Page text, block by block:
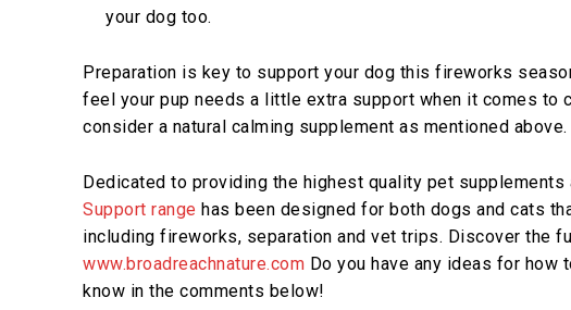
your dog too.
Preparation is key to support your dog this fireworks
feel your pup needs a little extra support when it comes to
consider a natural calming supplement as mentioned above.
Dedicated to providing the highest quality pet supplements
Support range has been designed for both dogs and cats
including fireworks, separation and vet trips. Discover the
www.broadreachnature.com Do you have any ideas for
know in the comments below!